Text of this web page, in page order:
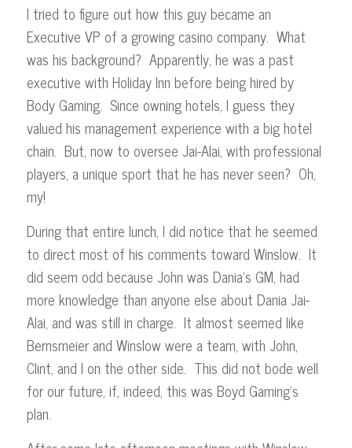
I tried to figure out how this guy became an
Executive VP of a growing casino company. What
was his background? Apparently, he was a past
executive with Holiday Inn before being hired by
Body Gaming. Since owning hotels, I guess they
valued his management experience with a big hotel
chain. But, now to oversee Jai-Alai, with professional
players, a unique sport that he has never seen? Oh,
my!
During that entire lunch, I did notice that he seemed
to direct most of his comments toward Winslow. It
did seem odd because John was Dania’s GM, had
more knowledge than anyone else about Dania Jai-
Alai, and was still in charge. It almost seemed like
Bernsmeier and Winslow were a team, with John,
Clint, and I on the other side. This did not bode well
for our future, if, indeed, this was Boyd Gaming’s
plan.